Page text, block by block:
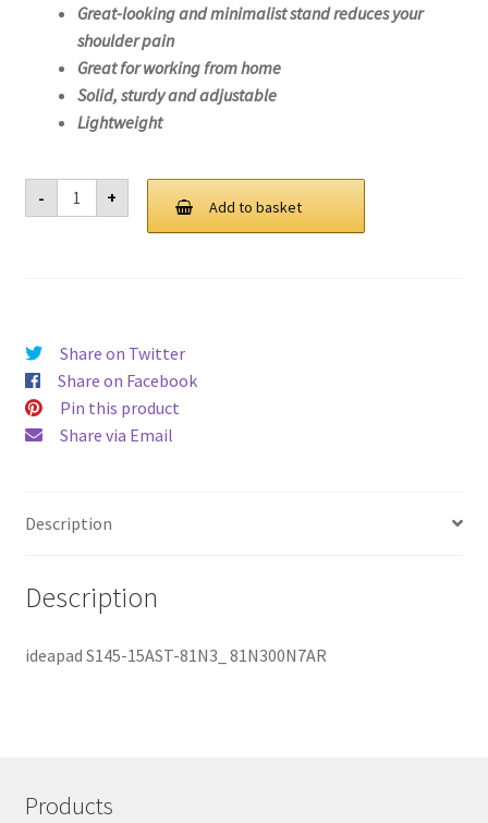
Great-looking and minimalist stand reduces your
shoulder pain
Great for working from home
Solid, sturdy and adjustable
Lightweight
-
Laptop
Stand
For
+ Add to basket
Share on Twitter
Share on Facebook
Pin this product
Share via Email
Description
Description
ideapad S145-15AST-81N3_ 81N300N7AR
Products